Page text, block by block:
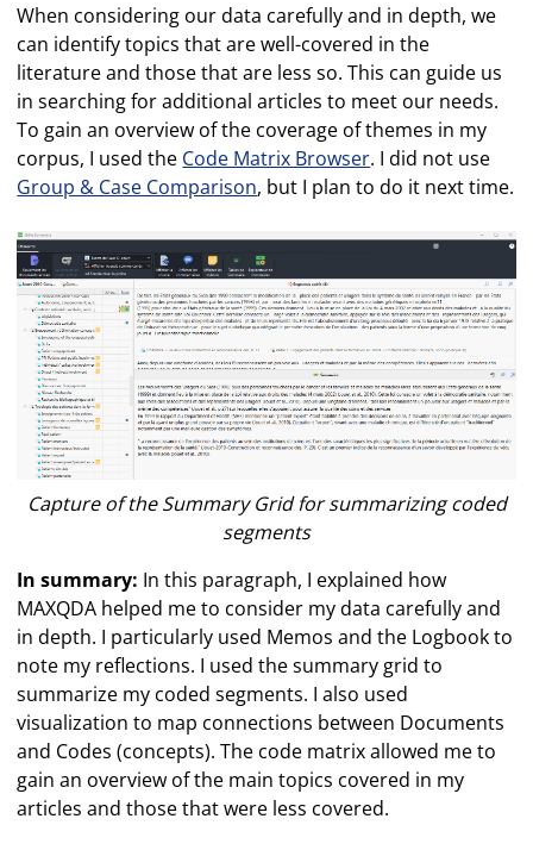
When considering our data carefully and in depth, we
can identify topics that are well-covered in the
literature and those that are less so. This can guide us
in searching for additional articles to meet our needs.
To gain an overview of the coverage of themes in my
corpus, I used the Code Matrix Browser. I did not use
Group & Case Comparison, but I plan to do it next time.
Capture of the Summary Grid for summarizing coded
segments
In summary: In this paragraph, I explained how
MAXQDA helped me to consider my data carefully and
in depth. I particularly used Memos and the Logbook to
note my reflections. I used the summary grid to
summarize my coded segments. I also used
visualization to map connections between Documents
and Codes (concepts). The code matrix allowed me to
gain an overview of the main topics covered in my
articles and those that were less covered.